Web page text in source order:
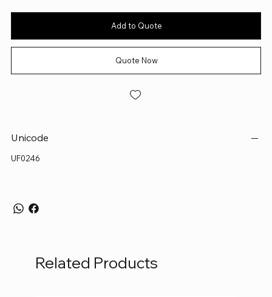
Add to Quote
Quote Now
Unicode
UF0246
Related Products